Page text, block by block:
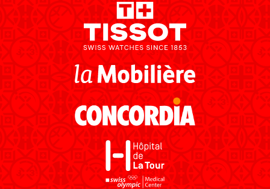
NEWS CENTER
SWISS BASKETBALL
TV
SWISS BASKETBALL
APP
RESOURCE CENTER CALENDARIO SHOP
MEDIAS STATS ETICA E INTEGRITÀ